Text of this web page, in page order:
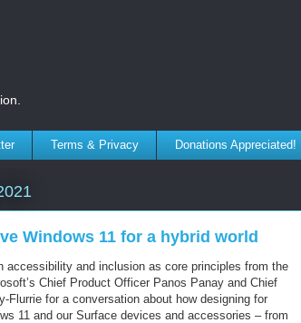
Terms & Privacy Donations Appreciated!
Windows 11 for a hybrid world
accessibility and inclusion as core principles from the
Chief Product Officer Panos Panay and Chief
Flurrie for a conversation about how designing for
11 and our Surface devices and accessories – from